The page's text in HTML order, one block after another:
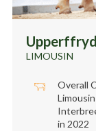
LIMOUSIN
Overall
in 2022